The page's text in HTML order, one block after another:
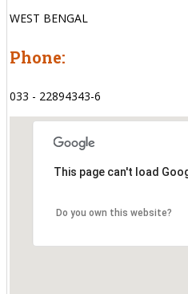
WEST BENGAL
Phone:
033 - 22894343-6
This page can't load
Do you own this website?